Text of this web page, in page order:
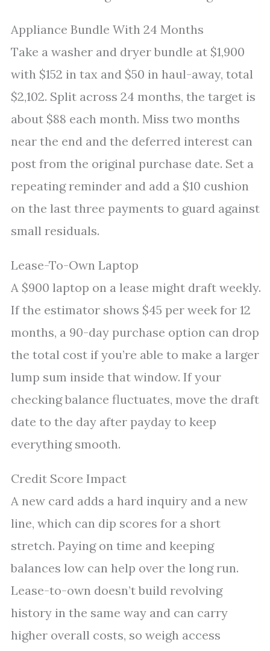
Appliance Bundle With 24 Months
Take a washer and dryer bundle at $1,900
with $152 in tax and $50 in haul-away, total
$2,102. Split across 24 months, the target is
about $88 each month. Miss two months
near the end and the deferred interest can
post from the original purchase date. Set a
repeating reminder and add a $10 cushion
on the last three payments to guard against
small residuals.
Lease-To-Own Laptop
A $900 laptop on a lease might draft weekly.
If the estimator shows $45 per week for 12
months, a 90-day purchase option can drop
the total cost if you’re able to make a larger
lump sum inside that window. If your
checking balance fluctuates, move the draft
date to the day after payday to keep
everything smooth.
Credit Score Impact
A new card adds a hard inquiry and a new
line, which can dip scores for a short
stretch. Paying on time and keeping
balances low can help over the long run.
Lease-to-own doesn’t build revolving
history in the same way and can carry
higher overall costs, so weigh access